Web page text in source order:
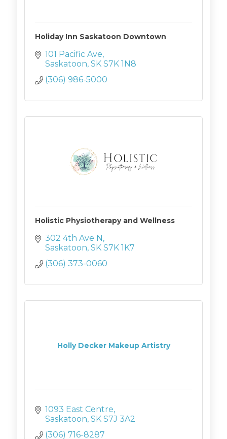
Holiday Inn Saskatoon Downtown
101 Pacific Ave
Saskatoon SK S7K 1N8
(306) 986-5000
Holistic Physiotherapy and Wellness
302 4th Ave N
Saskatoon SK S7K 1K7
(306) 373-0060
Holly Decker Makeup Artistry
1093 East Centre
Saskatoon SK S7J 3A2
(306) 716-8287